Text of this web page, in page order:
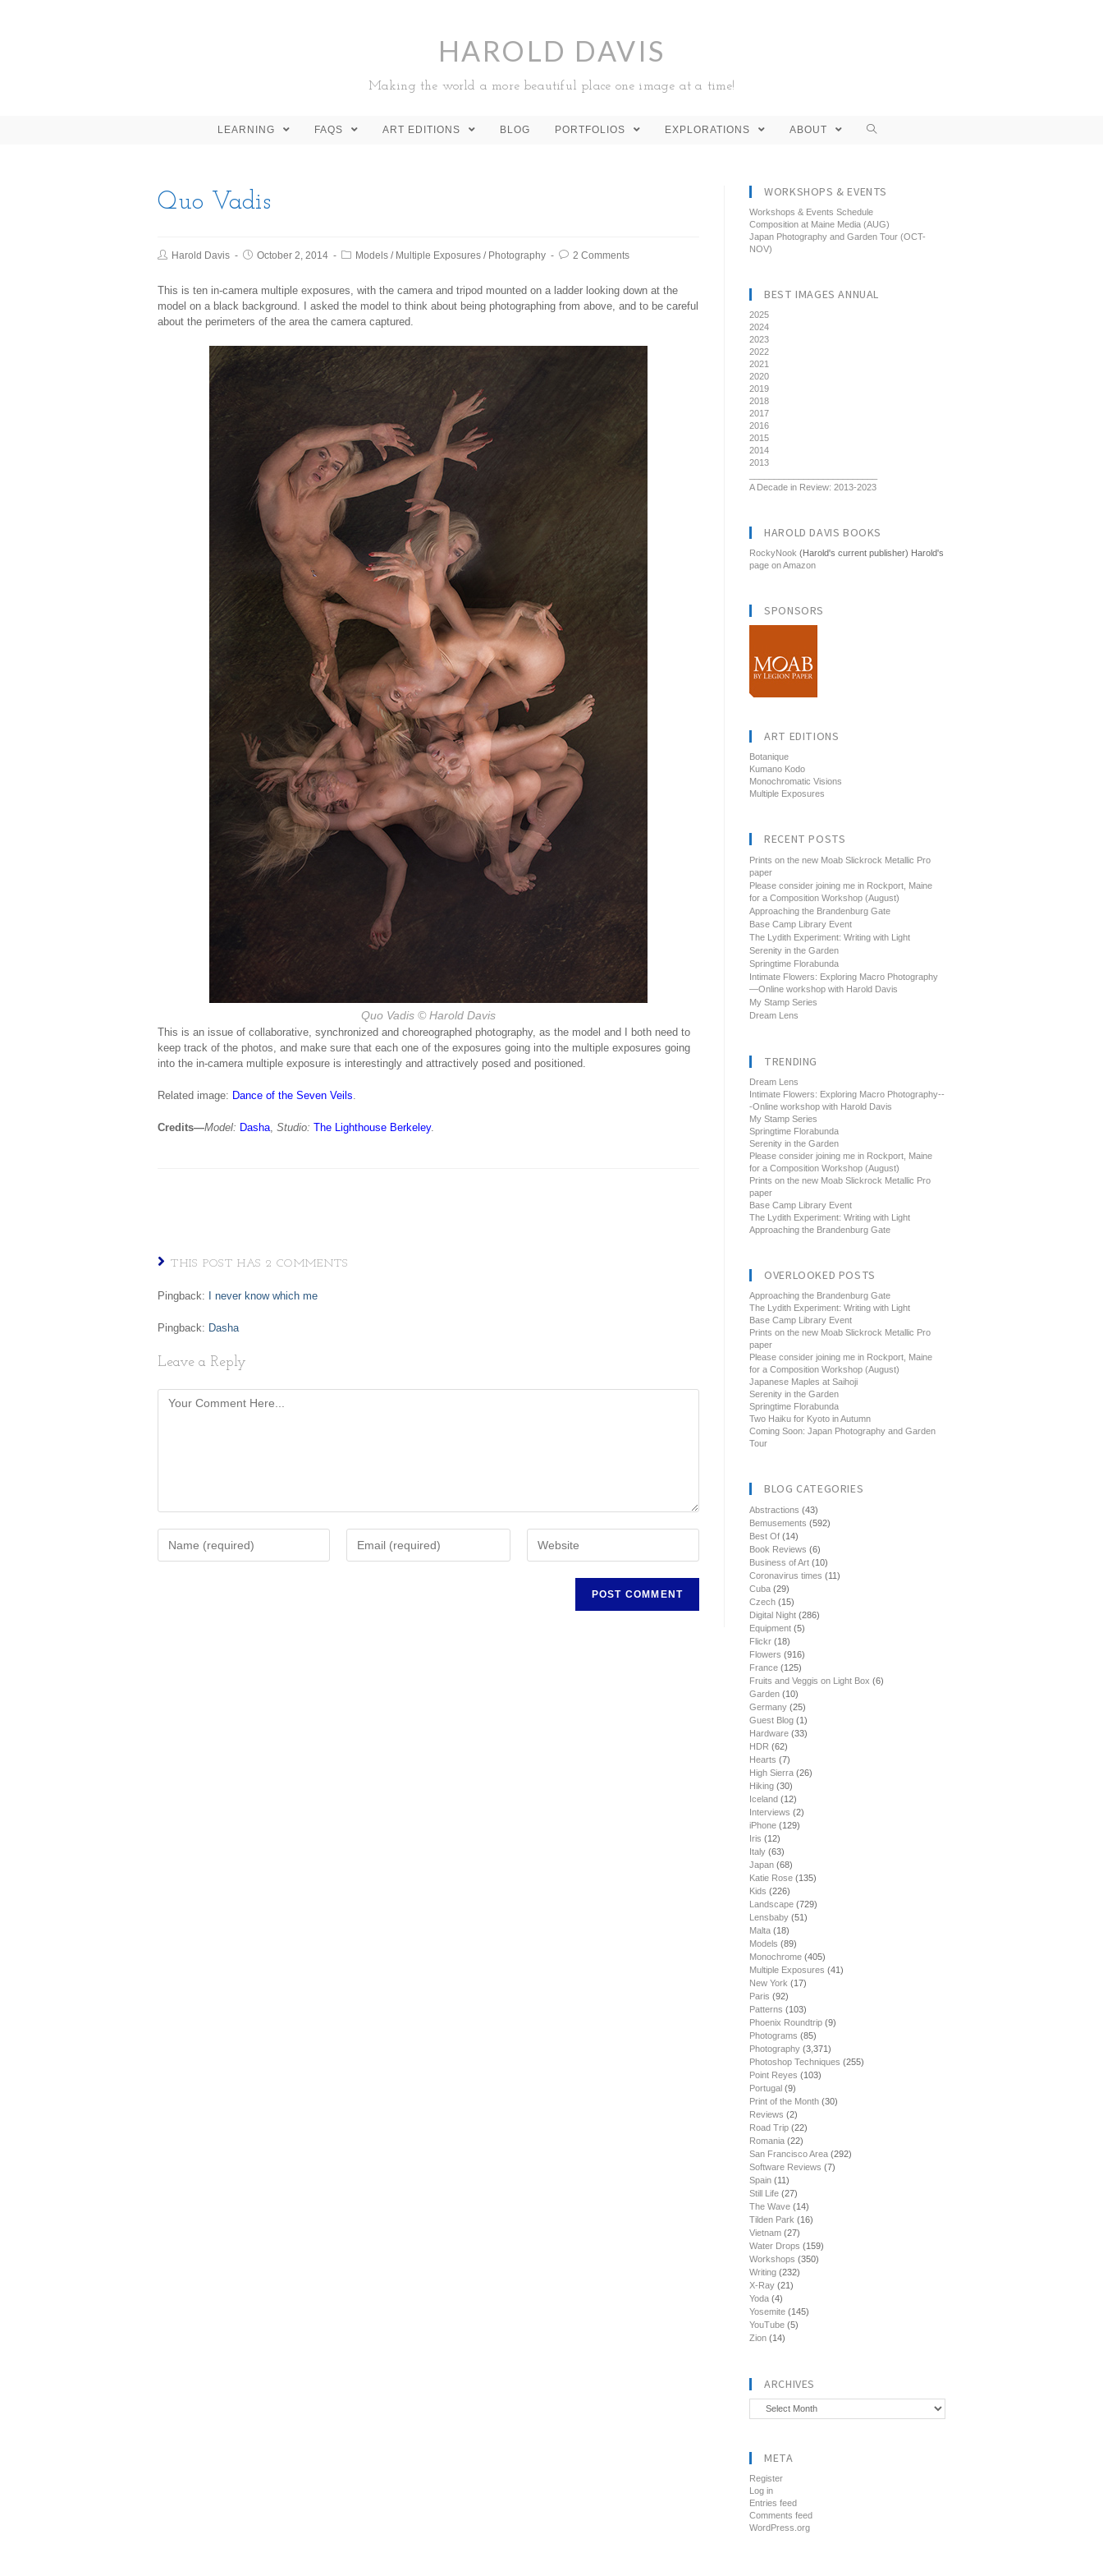
HAROLD DAVIS
Making the world a more beautiful place one image at a time!
LEARNING FAQS ART EDITIONS BLOG PORTFOLIOS EXPLORATIONS ABOUT
Quo Vadis
Harold Davis October 2, 2014 Models / Multiple Exposures / Photography 2 Comments
This is ten in-camera multiple exposures, with the camera and tripod mounted on a ladder looking down at the
model on a black background. I asked the model to think about being photographing from above, and to be careful
about the perimeters of the area the camera captured.
Quo Vadis © Harold Davis
This is an issue of collaborative, synchronized and choreographed photography, as the model and I both need to
keep track of the photos, and make sure that each one of the exposures going into the multiple exposures going
into the in-camera multiple exposure is interestingly and attractively posed and positioned.
Related image: Dance of the Seven Veils.
Credits—Model: Dasha, Studio: The Lighthouse Berkeley.
THIS POST HAS 2 COMMENTS
Pingback: I never know which me
Pingback: Dasha
Leave a Reply
WORKSHOPS & EVENTS
Workshops & Events Schedule
Composition at Maine Media (AUG)
Japan Photography and Garden Tour (OCT-
NOV)
BEST IMAGES ANNUAL
2025
2024
2023
2022
2021
2020
2019
2018
2017
2016
2015
2014
2013
A Decade in Review: 2013-2023
HAROLD DAVIS BOOKS
RockyNook (Harold's current publisher) Harold's
page on Amazon
SPONSORS
ART EDITIONS
Botanique
Kumano Kodo
Monochromatic Visions
Multiple Exposures
RECENT POSTS
Prints on the new Moab Slickrock Metallic Pro
paper
Please consider joining me in Rockport, Maine
for a Composition Workshop (August)
Approaching the Brandenburg Gate
Base Camp Library Event
The Lydith Experiment: Writing with Light
Serenity in the Garden
Springtime Florabunda
Intimate Flowers: Exploring Macro Photography
—Online workshop with Harold Davis
My Stamp Series
Dream Lens
TRENDING
Dream Lens
Intimate Flowers: Exploring Macro Photography--
-Online workshop with Harold Davis
My Stamp Series
Springtime Florabunda
Serenity in the Garden
Please consider joining me in Rockport, Maine
for a Composition Workshop (August)
Prints on the new Moab Slickrock Metallic Pro
paper
Base Camp Library Event
The Lydith Experiment: Writing with Light
Approaching the Brandenburg Gate
OVERLOOKED POSTS
Approaching the Brandenburg Gate
The Lydith Experiment: Writing with Light
Base Camp Library Event
Prints on the new Moab Slickrock Metallic Pro
paper
Please consider joining me in Rockport, Maine
for a Composition Workshop (August)
Japanese Maples at Saihoji
Serenity in the Garden
Springtime Florabunda
Two Haiku for Kyoto in Autumn
Coming Soon: Japan Photography and Garden
Tour
BLOG CATEGORIES
Abstractions (43)
Bemusements (592)
Best Of (14)
Book Reviews (6)
Business of Art (10)
Coronavirus times (11)
Cuba (29)
Czech (15)
Digital Night (286)
Equipment (5)
Flickr (18)
Flowers (916)
France (125)
Fruits and Veggis on Light Box (6)
Garden (10)
Germany (25)
Guest Blog (1)
Hardware (33)
HDR (62)
Hearts (7)
High Sierra (26)
Hiking (30)
Iceland (12)
Interviews (2)
iPhone (129)
Iris (12)
Italy (63)
Japan (68)
Katie Rose (135)
Kids (226)
Landscape (729)
Lensbaby (51)
Malta (18)
Models (89)
Monochrome (405)
Multiple Exposures (41)
New York (17)
Paris (92)
Patterns (103)
Phoenix Roundtrip (9)
Photograms (85)
Photography (3,371)
Photoshop Techniques (255)
Point Reyes (103)
Portugal (9)
Print of the Month (30)
Reviews (2)
Road Trip (22)
Romania (22)
San Francisco Area (292)
Software Reviews (7)
Spain (11)
Still Life (27)
The Wave (14)
Tilden Park (16)
Vietnam (27)
Water Drops (159)
Workshops (350)
Writing (232)
X-Ray (21)
Yoda (4)
Yosemite (145)
YouTube (5)
Zion (14)
ARCHIVES
Archives
META
Register
Log in
Entries feed
Comments feed
WordPress.org